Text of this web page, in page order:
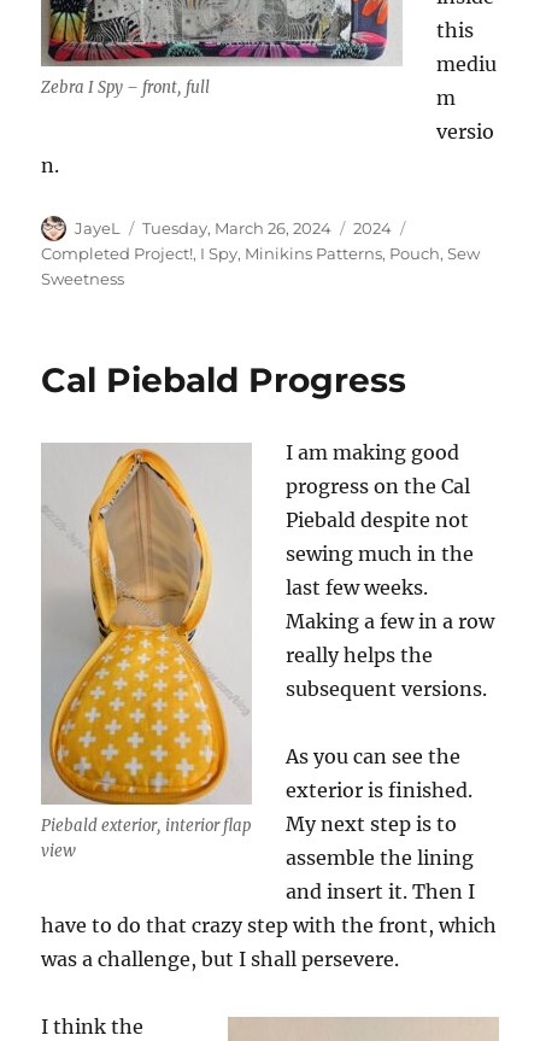
Zebra I Spy – front, full
this
mediu
m
versio
n.
Author
JayeL
Posted
on
Tuesday, March 26, 2024 Categories
2024
Completed Project!, I Spy, Minikins Patterns, Pouch,Sew
Sweetness
Cal Piebald Progress
Piebald exterior, interior flap
view
I am making good
progress on the Cal
Piebald despite not
sewing much in the
last few weeks.
Making a few in a row
really helps the
subsequent versions.
As you can see the
exterior is finished.
My next step is to
assemble the lining
and insert it. Then I
have to do that crazy step with the front, which
was a challenge, but I shall persevere.
I think the